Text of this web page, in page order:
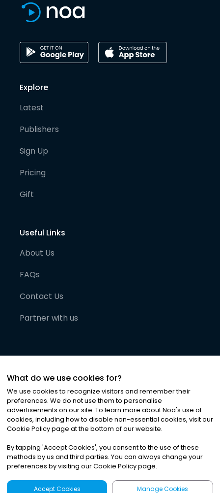
Explore
Latest
Publishers
Sign Up
Pricing
Gift
Useful Links
About Us
FAQs
Contact Us
Partner with us
©2026Noa News Ltd. ALL RIGHTS RESERVED
Privacy|Terms & Conditions|Cookies
What do we use cookies for?
We use cookies to recognize visitors and remember their
preferences. We do not use them to personalise
advertisements on our site. To learn more about Noa's use of
cookies, including how to disable non-essential cookies, visit our
Cookie Policy page at the bottom of our website.
By tapping 'Accept Cookies', you consent to the use of these
methods by us and third parties. You can always change your
preferences by visiting our Cookie Policy page.
Accept Cookies Manage Cookies